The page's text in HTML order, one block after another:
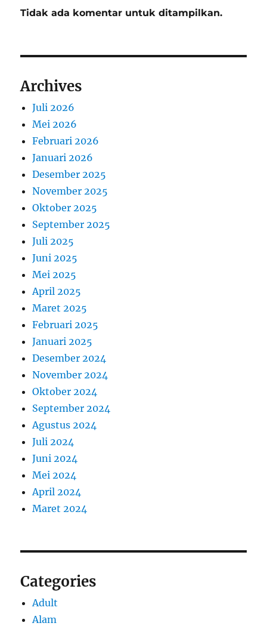
Tidak ada komentar untuk ditampilkan.
Archives
Juli 2026
Mei 2026
Februari 2026
Januari 2026
Desember 2025
November 2025
Oktober 2025
September 2025
Juli 2025
Juni 2025
Mei 2025
April 2025
Maret 2025
Februari 2025
Januari 2025
Desember 2024
November 2024
Oktober 2024
September 2024
Agustus 2024
Juli 2024
Juni 2024
Mei 2024
April 2024
Maret 2024
Categories
Adult
Alam